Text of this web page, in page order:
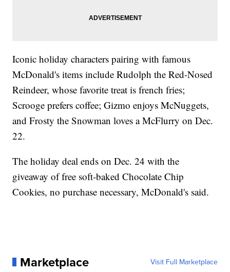
Iconic holiday characters pairing with famous
McDonald's items include Rudolph the Red-Nosed
Reindeer, whose favorite treat is french fries;
Scrooge prefers coffee; Gizmo enjoys McNuggets,
and Frosty the Snowman loves a McFlurry on Dec.
22.
The holiday deal ends on Dec. 24 with the
giveaway of free soft-baked Chocolate Chip
Cookies, no purchase necessary, McDonald's said.
Marketplace Visit Full Marketplace